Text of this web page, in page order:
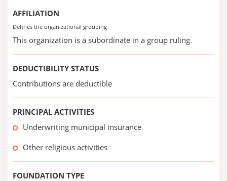
AFFILIATION
Defines the organizational grouping
This organization is a subordinate in a group ruling.
DEDUCTIBILITY STATUS
Contributions are deductible
PRINCIPAL ACTIVITIES
Underwriting municipal insurance
Other religious activities
FOUNDATION TYPE